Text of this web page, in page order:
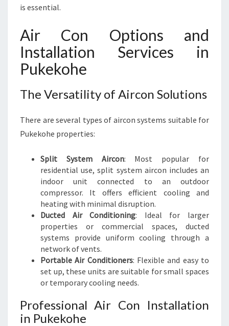
U
K
E
E
is essential.
Air Con Options and
Installation Services in
Pukekohe
The Versatility of Aircon Solutions
There are several types of aircon systems suitable for
Pukekohe properties:
Split System Aircon: Most popular for
residential use, split system aircon includes an
indoor unit connected to an outdoor
compressor. It offers efficient cooling and
heating with minimal disruption.
Ducted Air Conditioning: Ideal for larger
properties or commercial spaces, ducted
systems provide uniform cooling through a
network of vents.
Portable Air Conditioners: Flexible and easy to
set up, these units are suitable for small spaces
or temporary cooling needs.
Professional Air Con Installation
in Pukekohe